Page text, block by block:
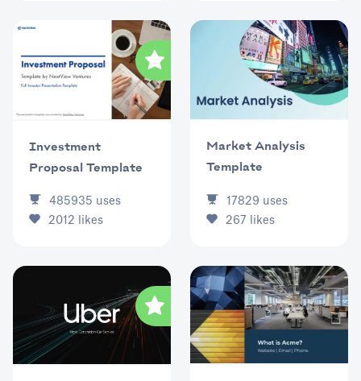
Investment
Proposal Template
485935 uses
2012 likes
Market Analysis
Template
17829 uses
267 likes